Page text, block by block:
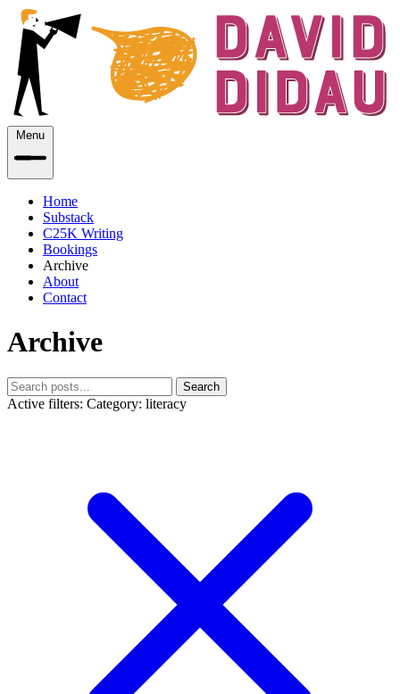
Menu
Home
Substack
C25K Writing
Bookings
Archive
About
Contact
Archive
Search
Active filters: Category: literacy